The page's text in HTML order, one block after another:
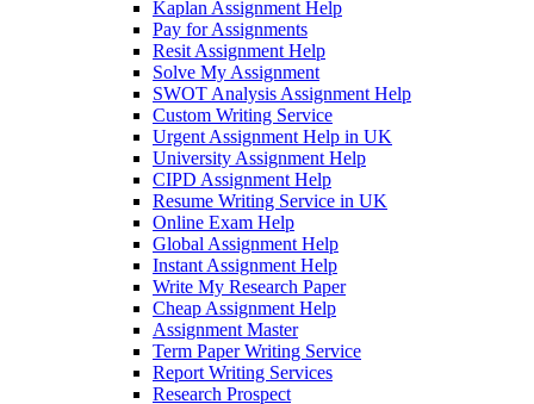
Kaplan Assignment Help
Pay for Assignments
Resit Assignment Help
Solve My Assignment
SWOT Analysis Assignment Help
Custom Writing Service
Urgent Assignment Help in UK
University Assignment Help
CIPD Assignment Help
Resume Writing Service in UK
Online Exam Help
Global Assignment Help
Instant Assignment Help
Write My Research Paper
Cheap Assignment Help
Assignment Master
Term Paper Writing Service
Report Writing Services
Research Prospect